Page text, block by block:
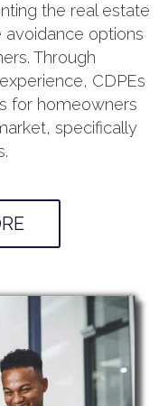
the real estate
avoidance options
Through
CDPEs
for homeowners
specifically